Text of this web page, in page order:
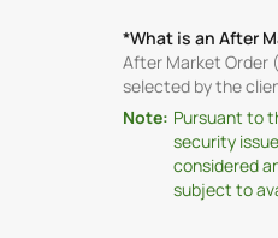
*What is an After
After Market Order
selected by the
Note: Pursuant to
security
considered
subject to